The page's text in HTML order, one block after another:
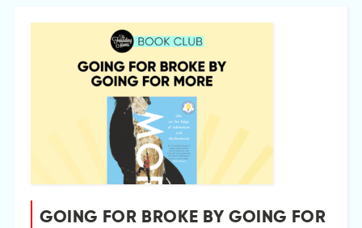
GOING FOR BROKE BY GOING FOR